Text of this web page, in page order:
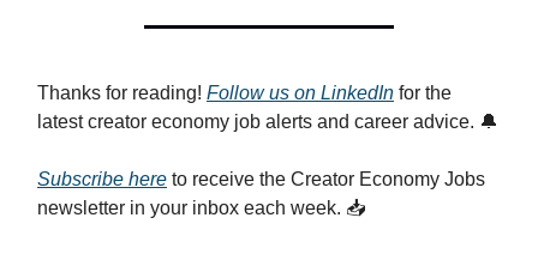
Thanks for reading! Follow us on LinkedIn for the
latest creator economy job alerts and career advice. 🔔
Subscribe here to receive the Creator Economy Jobs
newsletter in your inbox each week. 📥